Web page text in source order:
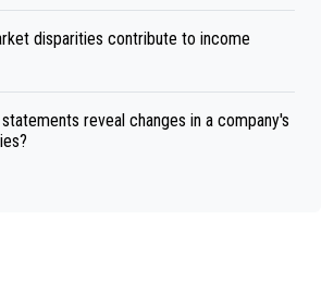
disparities contribute to income
reveal changes in a company's